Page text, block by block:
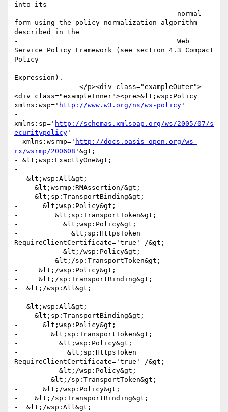
into its
-					normal
form using the policy normalization algorithm
described in the
-					Web
Service Policy Framework (see section 4.3 Compact
Policy
-
Expression).
-      		</p><div class="exampleOuter">
<div class="exampleInner"><pre>&lt;wsp:Policy
xmlns:wsp=' http://www.w3.org/ns/ws-policy '
-
xmlns:sp=' http://schemas.xmlsoap.org/ws/2005/07/s
ecuritypolicy '
- xmlns:wsrmp=' http://docs.oasis-open.org/ws-
rx/wsrmp/200608 '&gt;
- &lt;wsp:ExactlyOne&gt;
-
-  &lt;wsp:All&gt;
-    &lt;wsrmp:RMAssertion/&gt;
-    &lt;sp:TransportBinding&gt;
-      &lt;wsp:Policy&gt;
-         &lt;sp:TransportToken&gt;
-           &lt;wsp:Policy&gt;
-             &lt;sp:HttpsToken
RequireClientCertificate='true' /&gt;
-           &lt;/wsp:Policy&gt;
-         &lt;/sp:TransportToken&gt;
-     &lt;/wsp:Policy&gt;
-     &lt;/sp:TransportBinding&gt;
-  &lt;/wsp:All&gt;
-
-  &lt;wsp:All&gt;
-    &lt;sp:TransportBinding&gt;
-      &lt;wsp:Policy&gt;
-        &lt;sp:TransportToken&gt;
-          &lt;wsp:Policy&gt;
-            &lt;sp:HttpsToken
RequireClientCertificate='true' /&gt;
-          &lt;/wsp:Policy&gt;
-        &lt;/sp:TransportToken&gt;
-      &lt;/wsp:Policy&gt;
-    &lt;/sp:TransportBinding&gt;
-  &lt;/wsp:All&gt;